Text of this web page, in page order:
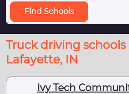
Find Schools
Truck driving schools
Lafayette, IN
Ivy Tech